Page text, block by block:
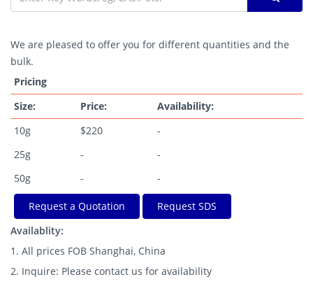
We are pleased to offer you for different quantities and the
bulk.
Pricing
Size:
Price:
Availability:
10g
$220
-
25g
-
-
50g
- -
Request a Quotation
Request SDS
Availablity:
1. All prices FOB Shanghai, China
2. Inquire: Please contact us for availability